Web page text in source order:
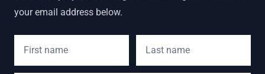
your email address below.